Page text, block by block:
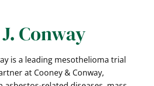
Conway
is a leading mesothelioma trial
at Cooney & Conway,